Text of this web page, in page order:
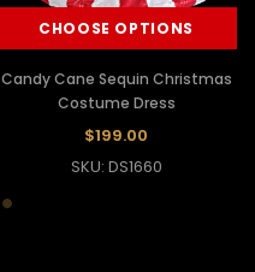
CHOOSE OPTIONS
Candy Cane Sequin Christmas
Costume Dress
$199.00
SKU: DS1660